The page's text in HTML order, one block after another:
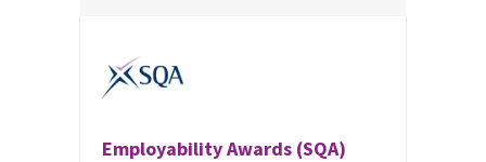
Employability Awards (SQA)